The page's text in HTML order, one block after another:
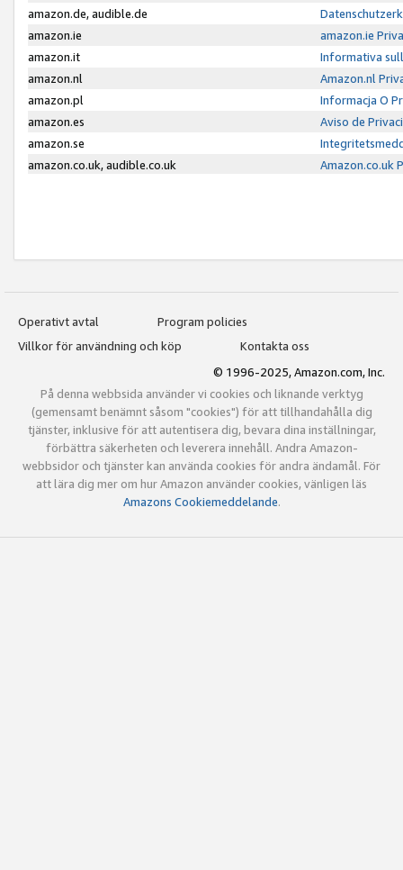
amazon.de, audible.de
amazon.ie
amazon.ie
amazon.it
Informativa
amazon.nl
Amazon.nl
amazon.pl
Informacja O
amazon.es
Aviso de
amazon.se
amazon.co.uk, audible.co.uk
Amazon.co.uk
Operativt avtal
Program policies
Villkor för användning och köp
Kontakta oss
© 1996-2025, Amazon.com, Inc.
På denna webbsida använder vi cookies och liknande verktyg
(gemensamt benämnt såsom "cookies") för att tillhandahålla dig
tjänster, inklusive för att autentisera dig, bevara dina inställningar,
förbättra säkerheten och leverera innehåll. Andra Amazon-
webbsidor och tjänster kan använda cookies för andra ändamål. För
att lära dig mer om hur Amazon använder cookies, vänligen läs
Amazons Cookiemeddelande.